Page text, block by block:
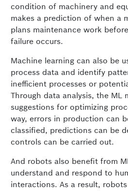
condition of machinery and
makes a prediction of when a
plans maintenance work
failure occurs.
Machine learning can also be
process data and identify
inefficient processes or
Through data analysis, the ML
suggestions for optimizing
way, errors in production can
classified, predictions can be
controls can be carried out.
And robots also benefit from
understand and respond to
interactions. As a result,